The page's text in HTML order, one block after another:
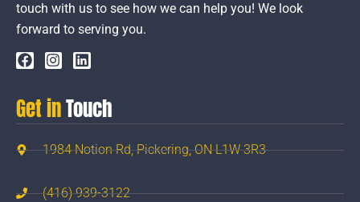
touch with us to see how we can help you! We look
forward to serving you.
Get inTouch
1984 Notion Rd, Pickering, ON L1W 3R3
(416) 939-3122